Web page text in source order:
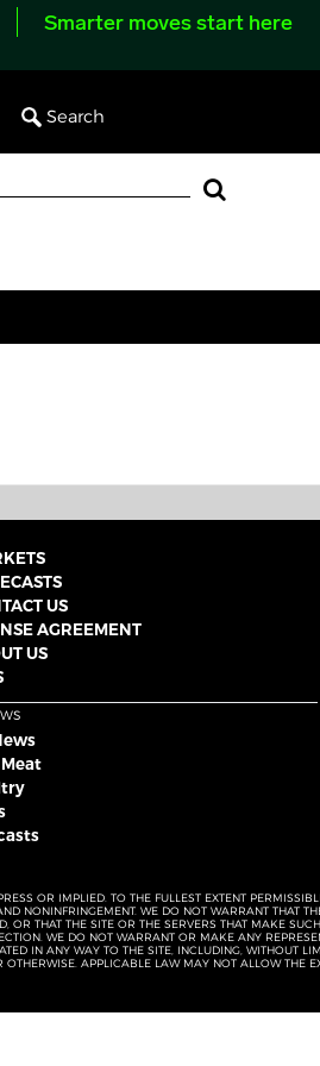
Smarter moves start here
Search
US
AGREEMENT
US
OR IMPLIED. TO THE FULLEST EXTENT
NONINFRINGEMENT. WE DO NOT WARRANT THAT
THAT THE SITE OR THE SERVERS THAT MAKE
WE DO NOT WARRANT OR MAKE ANY
IN ANY WAY TO THE SITE, INCLUDING, WITHOUT
APPLICABLE LAW MAY NOT ALLOW THE